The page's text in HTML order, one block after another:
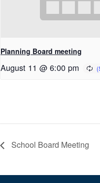
Planning Board meeting
August 11 @ 6:00 pm
School Board Meeting